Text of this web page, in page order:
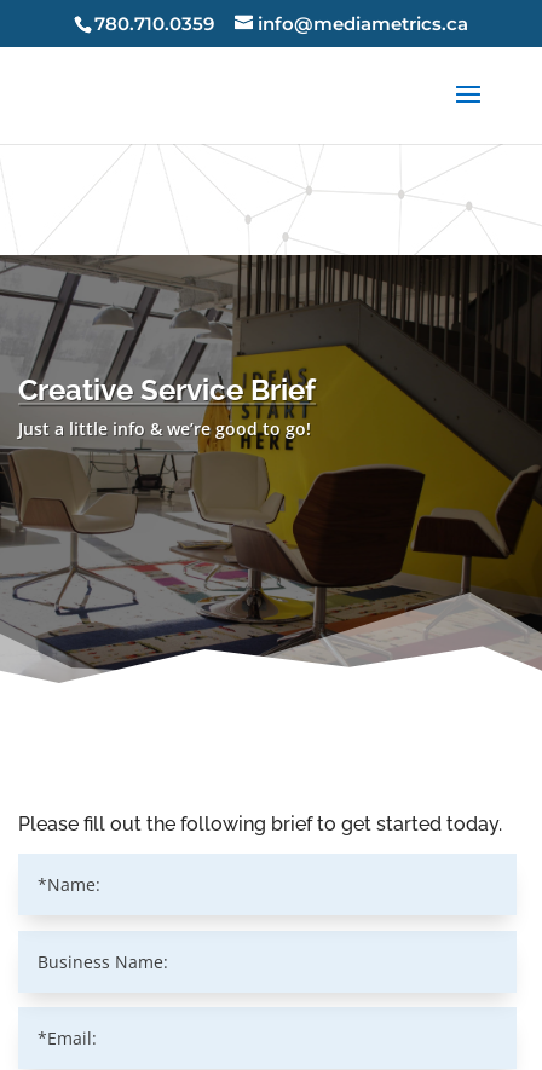
X-Frame-Options: SAMEORIGIN X-Content-Type-Options:
nosniff Strict-Transport-Security: max-age=63072000 Strict-
includeSubDomains Strict-Transport-Security: max-
780.710.0359 info@mediametrics.ca
Creative Service Brief
Just a little info & we’re good to go!
Please fill out the following brief to get started today.